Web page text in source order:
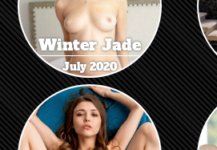
Winter Jade
July 2020